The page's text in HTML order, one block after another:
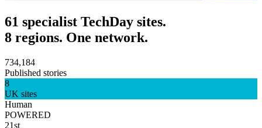
61 specialist TechDay sites.
8 regions. One network.
734,184
Published stories
8
UK sites
Human
POWERED
21st